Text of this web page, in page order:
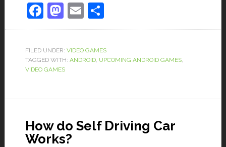
Facebook
Mastodon
EmailShare
FILED UNDER: VIDEO GAMES
TAGGED WITH: ANDROID, UPCOMING ANDROID GAMES,
VIDEO GAMES
How do Self Driving Car
Works?